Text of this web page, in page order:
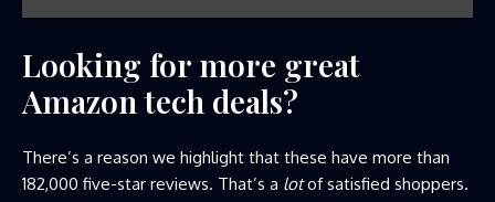
Looking for more great
Amazon tech deals?
There’s a reason we highlight that these have more than
182,000 five-star reviews. That’s a lotof satisfied shoppers.